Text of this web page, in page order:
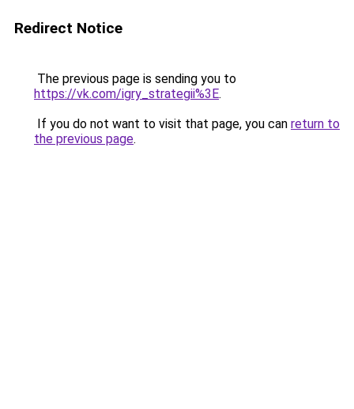
Redirect Notice
The previous page is sending you to
https://vk.com/igry_strategii%3E.
If you do not want to visit that page, you can return to
the previous page.